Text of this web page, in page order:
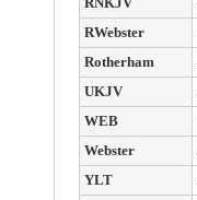
RWebster
Rotherham
UKJV
WEB
Webster
YLT